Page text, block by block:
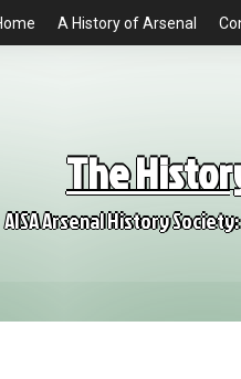
A History of Arsenal
The
AISA Arsenal History